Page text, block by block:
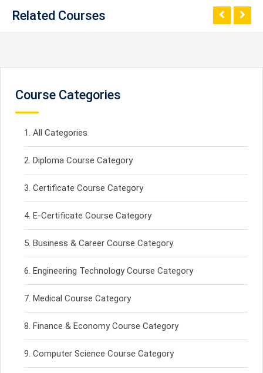
Related Courses
Course Categories
All Categories
Diploma Course Category
Certificate Course Category
E-Certificate Course Category
Business & Career Course Category
Engineering Technology Course Category
Medical Course Category
Finance & Economy Course Category
Computer Science Course Category